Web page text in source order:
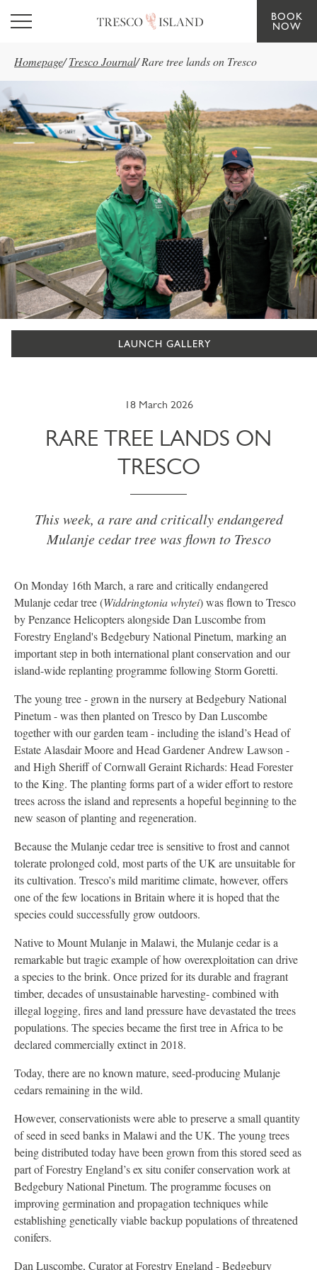
Skip to main content
BOOK
NOW
Homepage/ Tresco Journal/ Rare tree lands on Tresco
LAUNCH GALLERY
18 March 2026
RARE TREE LANDS ON
TRESCO
This week, a rare and critically endangered
Mulanje cedar tree was flown to Tresco
On Monday 16th March, a rare and critically endangered
Mulanje cedar tree (Widdringtonia whytei) was flown to Tresco
by Penzance Helicopters alongside Dan Luscombe from
Forestry England's Bedgebury National Pinetum, marking an
important step in both international plant conservation and our
island-wide replanting programme following Storm Goretti.
The young tree - grown in the nursery at Bedgebury National
Pinetum - was then planted on Tresco by Dan Luscombe
together with our garden team - including the island’s Head of
Estate Alasdair Moore and Head Gardener Andrew Lawson -
and High Sheriff of Cornwall Geraint Richards: Head Forester
to the King. The planting forms part of a wider effort to restore
trees across the island and represents a hopeful beginning to the
new season of planting and regeneration.
Because the Mulanje cedar tree is sensitive to frost and cannot
tolerate prolonged cold, most parts of the UK are unsuitable for
its cultivation. Tresco’s mild maritime climate, however, offers
one of the few locations in Britain where it is hoped that the
species could successfully grow outdoors.
Native to Mount Mulanje in Malawi, the Mulanje cedar is a
remarkable but tragic example of how overexploitation can drive
a species to the brink. Once prized for its durable and fragrant
timber, decades of unsustainable harvesting- combined with
illegal logging, fires and land pressure have devastated the trees
populations. The species became the first tree in Africa to be
declared commercially extinct in 2018.
Today, there are no known mature, seed-producing Mulanje
cedars remaining in the wild.
However, conservationists were able to preserve a small quantity
of seed in seed banks in Malawi and the UK. The young trees
being distributed today have been grown from this stored seed as
part of Forestry England’s ex situ conifer conservation work at
Bedgebury National Pinetum. The programme focuses on
improving germination and propagation techniques while
establishing genetically viable backup populations of threatened
conifers.
Dan Luscombe, Curator at Forestry England - Bedgebury